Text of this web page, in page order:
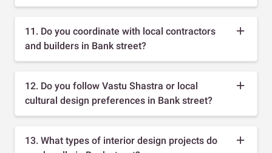
11. Do you coordinate with local contractors
and builders in Bank street?
12. Do you follow Vastu Shastra or local
cultural design preferences in Bank street?
13. What types of interior design projects do